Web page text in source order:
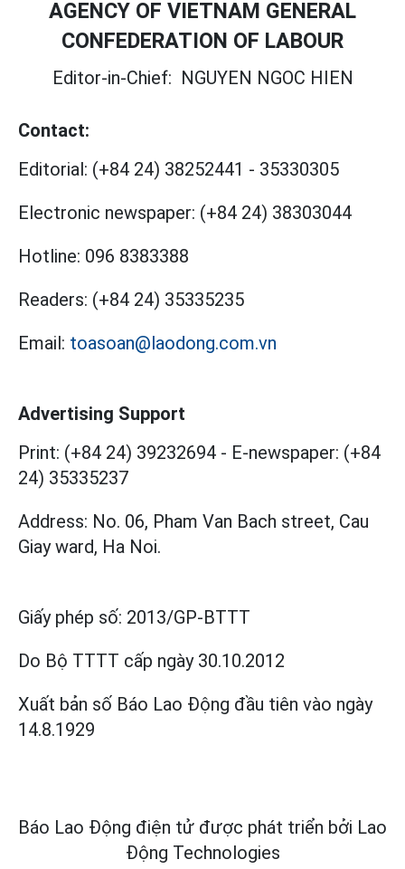
AGENCY OF VIETNAM GENERAL
CONFEDERATION OF LABOUR
Editor-in-Chief: NGUYEN NGOC HIEN
Contact:
Editorial: (+84 24) 38252441 - 35330305
Electronic newspaper: (+84 24) 38303044
Hotline: 096 8383388
Readers: (+84 24) 35335235
Email: toasoan@laodong.com.vn
Advertising Support
Print: (+84 24) 39232694 - E-newspaper: (+84
24) 35335237
Address: No. 06, Pham Van Bach street, Cau
Giay ward, Ha Noi.
Giấy phép số: 2013/GP-BTTT
Do Bộ TTTT cấp ngày 30.10.2012
Xuất bản số Báo Lao Động đầu tiên vào ngày
14.8.1929
Báo Lao Động điện tử được phát triển bởi Lao
Động Technologies